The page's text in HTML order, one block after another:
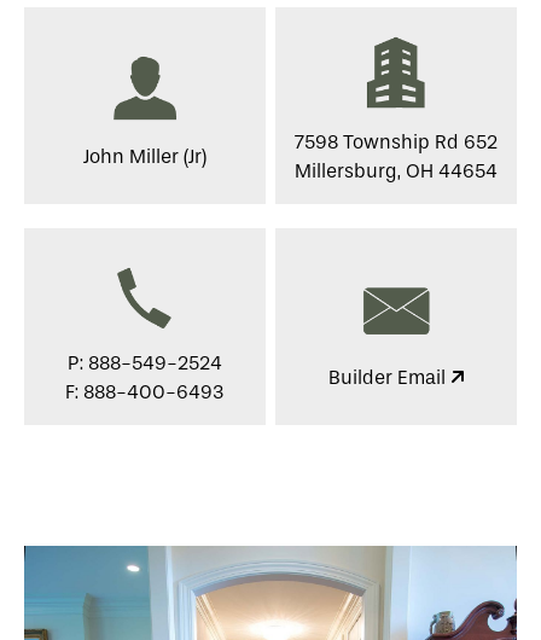
John Miller (Jr)
7598 Township Rd 652
Millersburg, OH 44654
P: 888-549-2524
F: 888-400-6493
Builder Email